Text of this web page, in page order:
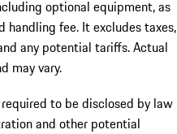
optional equipment, as
handling fee. It excludes taxes,
any potential tariffs. Actual
may vary.
to be disclosed by law
and other potential